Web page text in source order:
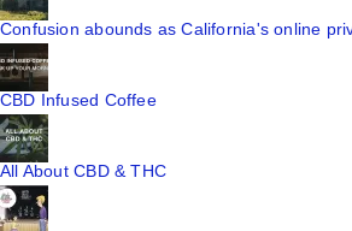
Confusion abounds as California's online
CBD Infused Coffee
All About CBD & THC